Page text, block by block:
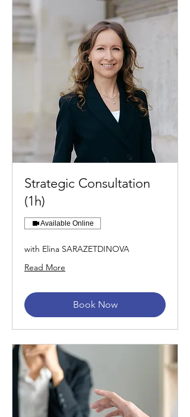
Strategic Consultation
(1h)
Available Online
with Elina SARAZETDINOVA
Read More
Book Now